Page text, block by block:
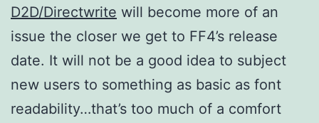
D2D/Directwrite will become more of an
issue the closer we get to FF4’s release
date. It will not be a good idea to subject
new users to something as basic as font
readability…that’s too much of a comfort